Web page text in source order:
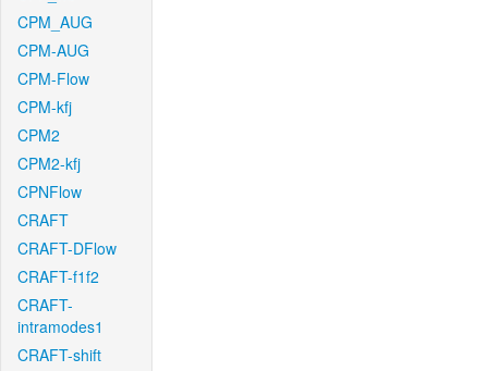
CPM_AUG
CPM-AUG
CPM-Flow
CPM-kfj
CPM2
CPM2-kfj
CPNFlow
CRAFT
CRAFT-DFlow
CRAFT-f1f2
CRAFT-
intramodes1
CRAFT-shift